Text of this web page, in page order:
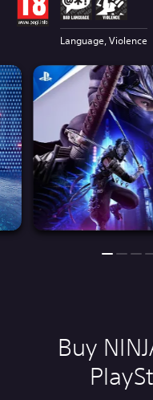
Language, Violence
Buy